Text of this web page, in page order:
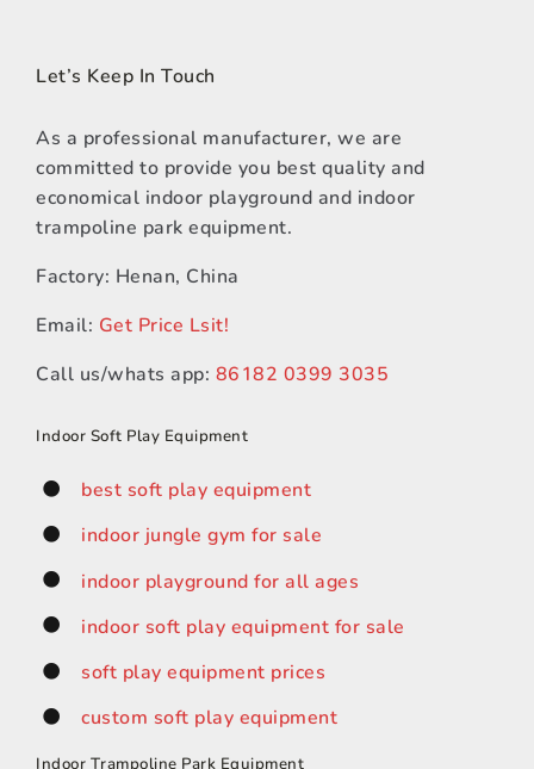
Let’s Keep In Touch
As a professional manufacturer, we are
committed to provide you best quality and
economical indoor playground and indoor
trampoline park equipment.
Factory: Henan, China
Email: Get Price Lsit!
Call us/whats app: 86182 0399 3035
Indoor Soft Play Equipment
best soft play equipment
indoor jungle gym for sale
indoor playground for all ages
indoor soft play equipment for sale
soft play equipment prices
custom soft play equipment
Indoor Trampoline Park Equipment